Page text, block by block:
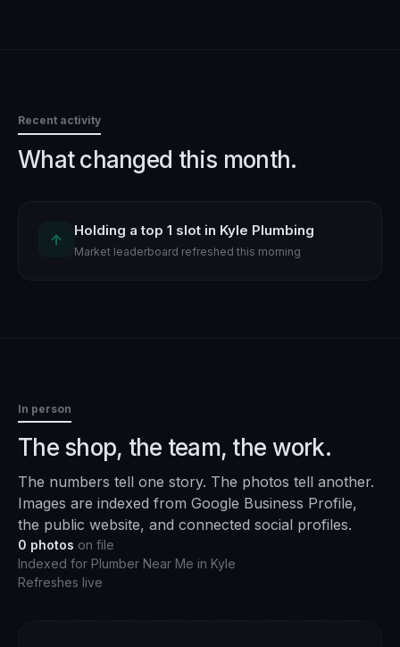
Recent activity
What changed this month.
↑
Holding a top 1 slot in Kyle Plumbing
Market leaderboard refreshed this morning
In person
The shop, the team, the work.
The numbers tell one story. The photos tell another.
Images are indexed from Google Business Profile,
the public website, and connected social profiles.
0 photos on file
Indexed for Plumber Near Me in Kyle
Refreshes live